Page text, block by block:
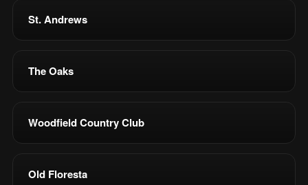
St. Andrews
The Oaks
Woodfield Country Club
Old Floresta